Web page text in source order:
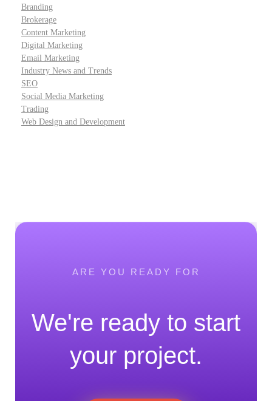
Branding
Brokerage
Content Marketing
Digital Marketing
Email Marketing
Industry News and Trends
SEO
Social Media Marketing
Trading
Web Design and Development
ARE YOU READY FOR
We're ready to start
your project.